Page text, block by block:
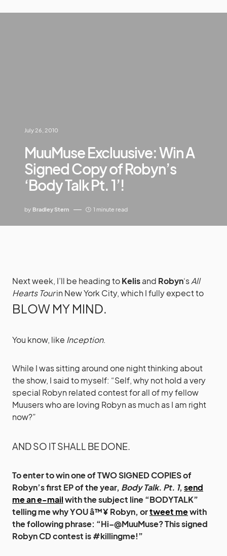
July 26, 2010
MuuMuse Excluusive: Win A
Signed Copy of Robyn’s
‘Body Talk Pt. 1’!
by Bradley Stern 1 minute read
Next week, I’ll be heading toKelisand Robyn‘sAll
Hearts Tourin New York City, which I fully expect to
BLOW MY MIND.
You know, like Inception.
While I was sitting around one night thinking about
the show, I said to myself: “Self, why not hold a very
special Robyn related contest for all of my fellow
Muusers who are loving Robyn as much as I am right
now?”
AND SO IT SHALL BE DONE.
To enter to win one of TWO SIGNED COPIES of
Robyn’s first EP of the year, Body Talk. Pt. 1, send
me an e-mailwith the subject line “BODYTALK”
telling me why YOU â™¥ Robyn, ortweet mewith
the following phrase: “Hi–@MuuMuse? This signed
Robyn CD contest is #killingme!”